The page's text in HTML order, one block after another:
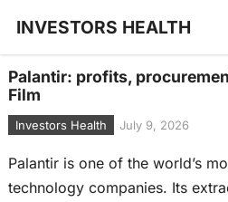
INVESTORS HEALTH
Palantir: profits,
Film
Investors Health July 9, 2026
Palantir is one of the world’s
technology companies. Its